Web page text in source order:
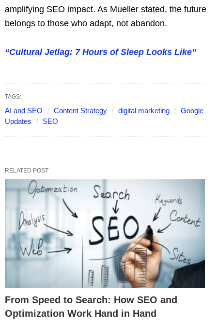
amplifying SEO impact. As Mueller stated, the future
belongs to those who adapt, not abandon.
“Cultural Jetlag: 7 Hours of Sleep Looks Like”
TAGS:
AI and SEO Content Strategy digital marketing
Google
Updates
SEO
RELATED POST
From Speed to Search: How SEO and
Optimization Work Hand in Hand